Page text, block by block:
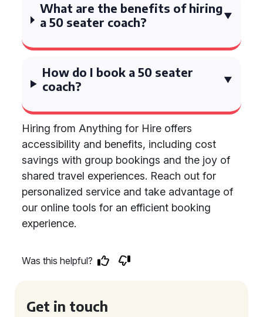
What are the benefits of hiring
a 50 seater coach?
How do I book a 50 seater
coach?
Hiring from Anything for Hire offers
accessibility and benefits, including cost
savings with group bookings and the joy of
shared travel experiences. Reach out for
personalized service and take advantage of
our online tools for an efficient booking
experience.
Was this helpful?
Get in touch